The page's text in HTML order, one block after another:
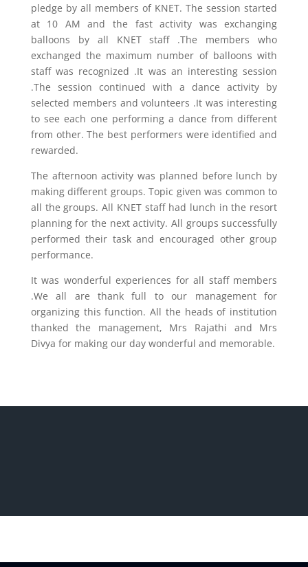
pledge by all members of KNET. The session started
at 10 AM and the fast activity was exchanging
balloons by all KNET staff .The members who
exchanged the maximum number of balloons with
staff was recognized .It was an interesting session
.The session continued with a dance activity by
selected members and volunteers .It was interesting
to see each one performing a dance from different
from other. The best performers were identified and
rewarded.
The afternoon activity was planned before lunch by
making different groups. Topic given was common to
all the groups. All KNET staff had lunch in the resort
planning for the next activity. All groups successfully
performed their task and encouraged other group
performance.
It was wonderful experiences for all staff members
.We all are thank full to our management for
organizing this function. All the heads of institution
thanked the management, Mrs Rajathi and Mrs
Divya for making our day wonderful and memorable.